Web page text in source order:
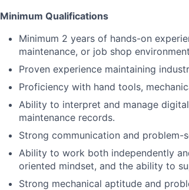
Minimum Qualifications
Minimum 2 years of hands-on
maintenance, or job shop
Proven experience maintaining
Proficiency with hand tools,
Ability to interpret and manage
maintenance records.
Strong communication and problem-
Ability to work both independently
oriented mindset, and the ability to
Strong mechanical aptitude and